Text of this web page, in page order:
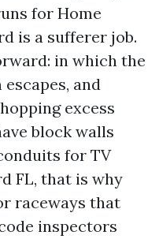
for Home
is a sufferer job.
in which the
and
excess
block walls
for TV
FL, that is why
raceways that
inspectors